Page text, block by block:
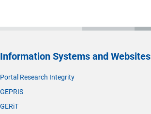
Information Systems and Websites
Portal Research Integrity
GEPRIS
GERiT